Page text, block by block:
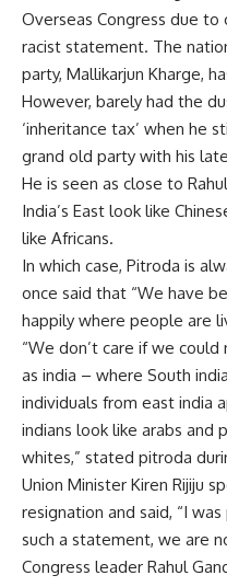
Overseas Congress due to
racist statement. The
party, Mallikarjun Kharge,
However, barely had the
‘inheritance tax’ when he
grand old party with his
He is seen as close to
India’s East look like
like Africans.
In which case, Pitroda is
once said that “We have
happily where people are
“We don’t care if we
as india – where South
individuals from east india
indians look like arabs and
whites,” stated pitroda
Union Minister Kiren Rijiju
resignation and said, “I
such a statement, we are
Congress leader Rahul